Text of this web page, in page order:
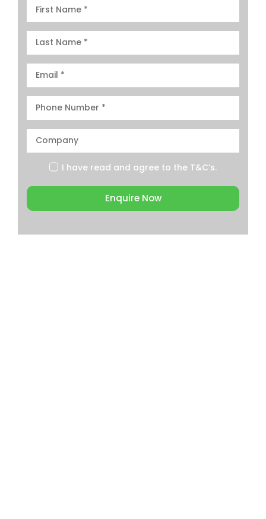
I have read and agree to the T&C’s.
Enquire Now